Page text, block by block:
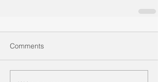
Comments